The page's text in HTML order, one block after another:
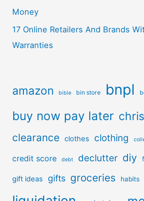
Money
17 Online Retailers And Brands
Warranties
amazon bible bin store bnpl
buy now pay later
clearance clothes clothing
credit score debt declutter diy
gift ideas gifts groceries habits